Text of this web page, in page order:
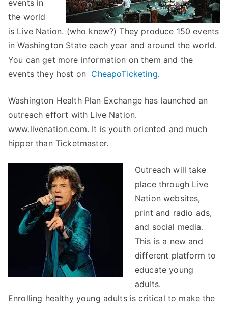
events in
the world
is Live Nation. (who knew?) They produce 150 events
in Washington State each year and around the world.
You can get more information on them and the
events they host on CheapoTicketing.
Washington Health Plan Exchange has launched an
outreach effort with Live Nation.
www.livenation.com. It is youth oriented and much
hipper than Ticketmaster.
Outreach will take
place through Live
Nation websites,
print and radio ads,
and social media.
This is a new and
different platform to
educate young
adults.
Enrolling healthy young adults is critical to make the